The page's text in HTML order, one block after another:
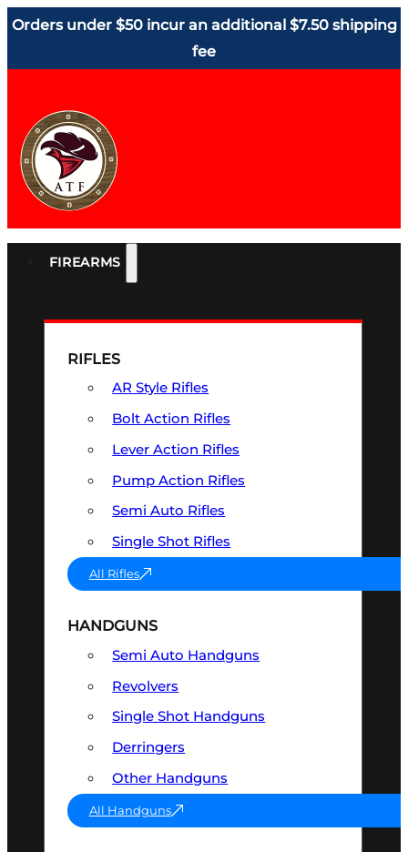
Orders under $50 incur an additional $7.50 shipping
fee
FIREARMS
RIFLES
AR Style Rifles
Bolt Action Rifles
Lever Action Rifles
Pump Action Rifles
Semi Auto Rifles
Single Shot Rifles
All Rifles
HANDGUNS
Semi Auto Handguns
Revolvers
Single Shot Handguns
Derringers
Other Handguns
All Handguns